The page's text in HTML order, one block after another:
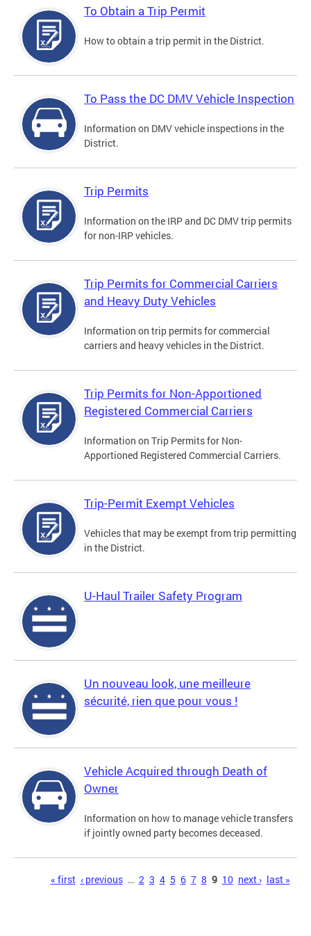
To Obtain a Trip Permit
How to obtain a trip permit in the District.
To Pass the DC DMV Vehicle Inspection
Information on DMV vehicle inspections in the
District.
Trip Permits
Information on the IRP and DC DMV trip permits
for non-IRP vehicles.
Trip Permits for Commercial Carriers
and Heavy Duty Vehicles
Information on trip permits for commercial
carriers and heavy vehicles in the District.
Trip Permits for Non-Apportioned
Registered Commercial Carriers
Information on Trip Permits for Non-
Apportioned Registered Commercial Carriers.
Trip-Permit Exempt Vehicles
Vehicles that may be exempt from trip permitting
in the District.
U-Haul Trailer Safety Program
Un nouveau look, une meilleure
sécurité, rien que pour vous !
Vehicle Acquired through Death of
Owner
Information on how to manage vehicle transfers
if jointly owned party becomes deceased.
« first ‹ previous … 2 3 4 5 6 7 8 9 10 next › last »